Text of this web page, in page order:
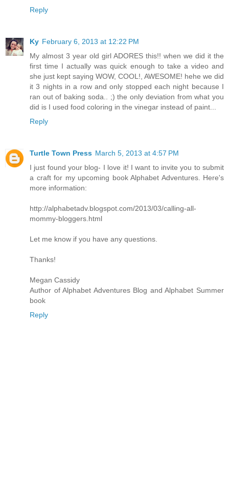
Reply
Ky February 6, 2013 at 12:22 PM
My almost 3 year old girl ADORES this!! when we did it the
first time I actually was quick enough to take a video and
she just kept saying WOW, COOL!, AWESOME! hehe we did
it 3 nights in a row and only stopped each night because I
ran out of baking soda.. ;) the only deviation from what you
did is I used food coloring in the vinegar instead of paint...
Reply
Turtle Town Press March 5, 2013 at 4:57 PM
I just found your blog- I love it! I want to invite you to submit
a craft for my upcoming book Alphabet Adventures. Here's
more information:
http://alphabetadv.blogspot.com/2013/03/calling-all-
mommy-bloggers.html
Let me know if you have any questions.
Thanks!
Megan Cassidy
Author of Alphabet Adventures Blog and Alphabet Summer
book
Reply